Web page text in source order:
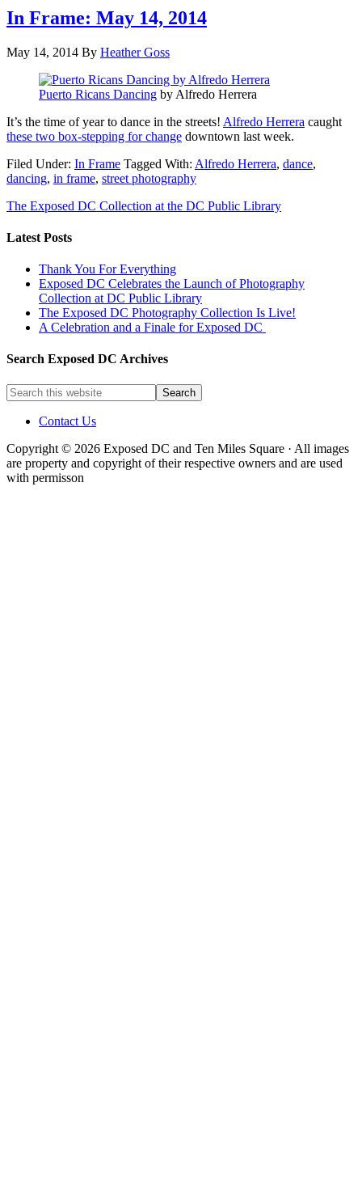
In Frame: May 14, 2014
May 14, 2014 By Heather Goss
Puerto Ricans Dancing by Alfredo Herrera
It’s the time of year to dance in the streets! Alfredo Herrera caught
these two box-stepping for change downtown last week.
Filed Under: In Frame Tagged With: Alfredo Herrera, dance,
dancing, in frame, street photography
The Exposed DC Collection at the DC Public Library
Latest Posts
Thank You For Everything
Exposed DC Celebrates the Launch of Photography
Collection at DC Public Library
The Exposed DC Photography Collection Is Live!
A Celebration and a Finale for Exposed DC
Search Exposed DC Archives
Contact Us
Copyright © 2026 Exposed DC and Ten Miles Square · All images
are property and copyright of their respective owners and are used
with permisson